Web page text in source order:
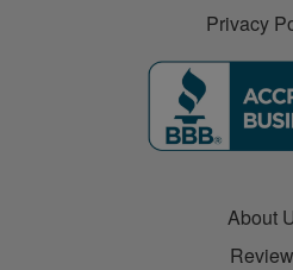
Privacy
About